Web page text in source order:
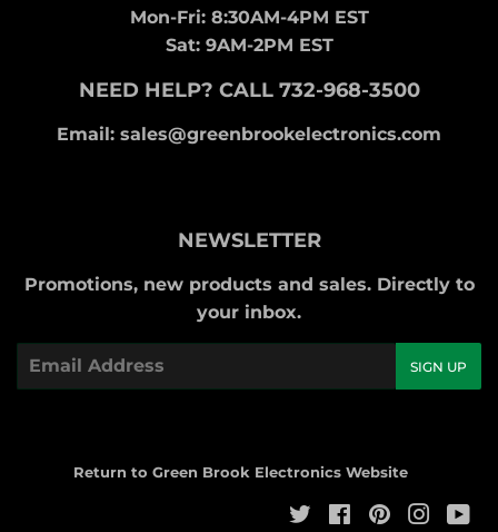
Mon-Fri: 8:30AM-4PM EST
Sat: 9AM-2PM EST
NEED HELP? CALL 732-968-3500
Email: sales@greenbrookelectronics.com
NEWSLETTER
Promotions, new products and sales. Directly to
your inbox.
Email
SIGN UP
Return to Green Brook Electronics Website
TwitterFacebookPinterest